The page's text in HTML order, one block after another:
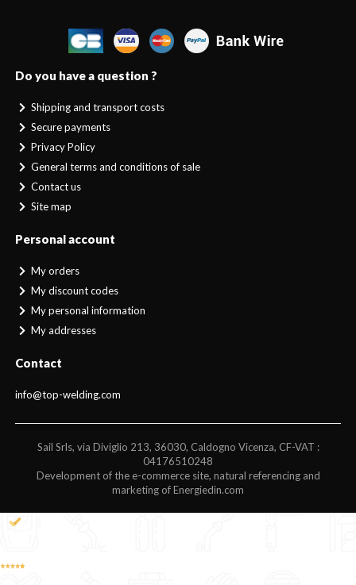
Do you have a question ?
Shipping and transport costs
Secure payments
Privacy Policy
General terms and conditions of sale
Contact us
Site map
Personal account
My orders
My discount codes
My personal information
My addresses
Contact
info@top-welding.com
Sail Srls, via Diviglio 213, 36030, Caldogno Vicenza, CF-VAT :
04176510248
Development of the e-commerce site, natural referencing and
marketing of Energiedin.com